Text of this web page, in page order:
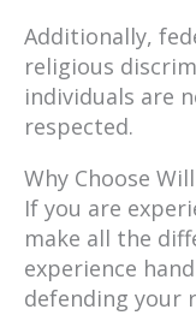
Additionally,
religious
individuals are
respected.
Why Choose
If you are
make all the
experience
defending your